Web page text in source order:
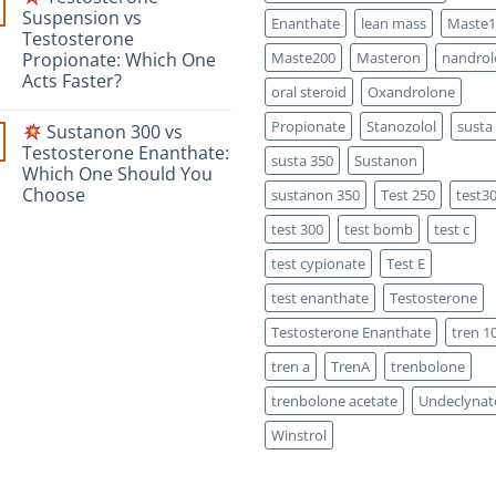
Safety-
Focused
Scientific
Comparison
Masteron
Propionate
Enanthate:
Which
One
Suspension vs
Testosterone
Propionate: Which One
Acts Faster?
Comments
on
Testosterone
Suspension
vs
Testosterone
Sustanon 300 vs
Testosterone Enanthate:
Which One Should You
Choose
Enanthate
lean mass
Maste200
Masteron
oral steroid
Oxandrolone
Propionate
Stanozolol
susta
susta 350
Sustanon
sustanon 350
Test 250
test 300
test bomb
test c
test cypionate
Test E
test enanthate
Testosterone
Testosterone Enanthate
tren
tren a
TrenA
trenbolone
trenbolone acetate
Winstrol